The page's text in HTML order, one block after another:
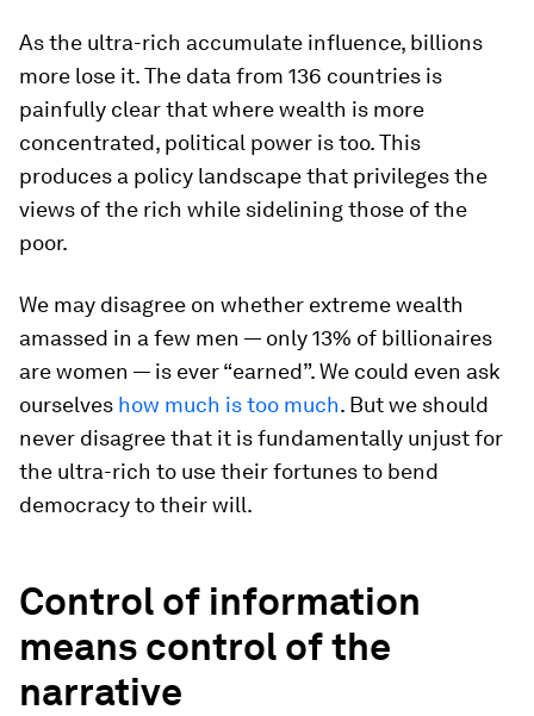
As the ultra-rich accumulate influence, billions
more lose it. The data from 136 countries is
painfully clear that where wealth is more
concentrated, political power is too. This
produces a policy landscape that privileges the
views of the rich while sidelining those of the
poor.
We may disagree on whether extreme wealth
amassed in a few men — only 13% of billionaires
are women — is ever “earned”. We could even ask
ourselves how much is too much. But we should
never disagree that it is fundamentally unjust for
the ultra-rich to use their fortunes to bend
democracy to their will.
Control of information
means control of the
narrative